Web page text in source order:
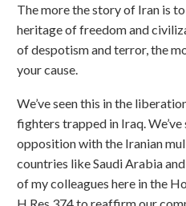
The more the story of Iran is
heritage of freedom and
of despotism and terror, the
your cause.
We’ve seen this in the
fighters trapped in Iraq.
opposition with the Iranian
countries like Saudi Arabia
of my colleagues here in the